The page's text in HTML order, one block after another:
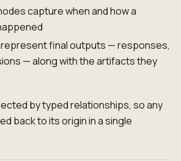
capture when and how a
final outputs — responses,
— along with the artifacts they
by typed relationships, so any
back to its origin in a single